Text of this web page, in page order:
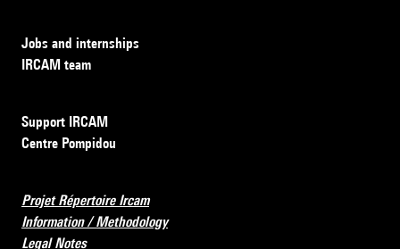
Jobs and internships
IRCAM team
Support IRCAM
Centre Pompidou
Projet Répertoire Ircam
Information / Methodology
Legal Notes